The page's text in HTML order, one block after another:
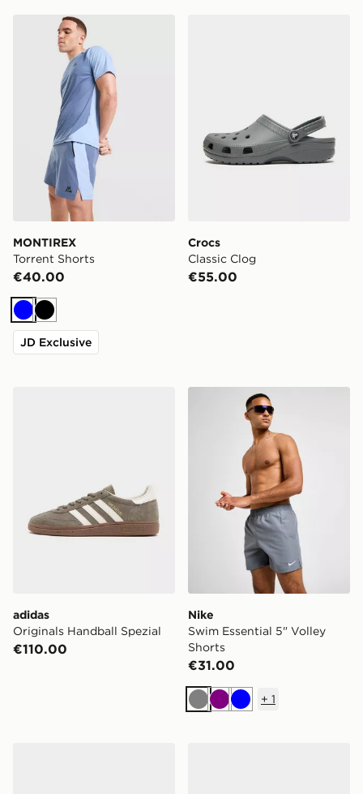
MONTIREX Torrent Shorts
MONTIREX
Torrent Shorts
€40.00
BlueBlack
JD Exclusive
Crocs
Classic Clog
€55.00
adidas
Originals Handball Spezial
€110.00
Nike Swim Essential 5"
Nike
Swim Essential 5" Volley
Shorts
€31.00
GreyPurpleBlue
+ 1